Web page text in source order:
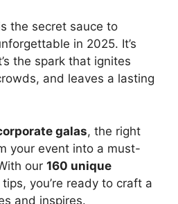
the secret sauce to
in 2025. It’s
the spark that ignites
and leaves a lasting
galas, the right
your event into a must-
our 160 unique
you’re ready to craft a
and inspires.